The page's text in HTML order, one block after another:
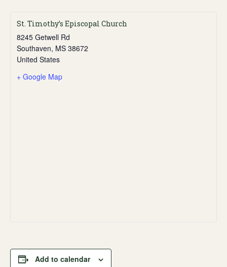
St. Timothy’s Episcopal Church
8245 Getwell Rd
Southaven, MS 38672
United States
+ Google Map
Add to calendar